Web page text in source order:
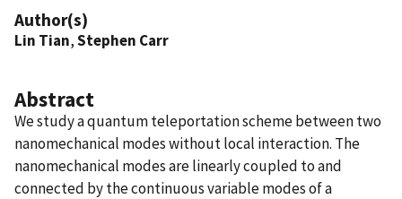
Author(s)
Lin Tian,Stephen Carr
Abstract
We study a quantum teleportation scheme between two
nanomechanical modes without local interaction. The
nanomechanical modes are linearly coupled to and
connected by the continuous variable modes of a